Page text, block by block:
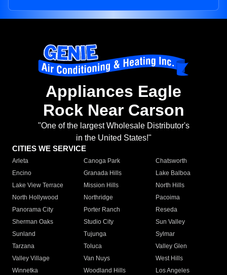
Appliances Eagle
Rock Near Carson
"One of the largest Wholesale Distributor's
in the United States!"
CITIES WE SERVICE
Arleta Canoga Park
Chatsworth
Encino
Granada Hills
Lake Balboa
Lake View Terrace
Mission Hills
North Hills
North Hollywood
Northridge
Pacoima
Panorama City
Porter Ranch
Reseda
Sherman Oaks
Studio City
Sun Valley
Sunland
Tujunga
Sylmar
Tarzana
Toluca
Valley Glen
Valley Village
Van Nuys
West Hills
Winnetka
Woodland Hills
Los Angeles